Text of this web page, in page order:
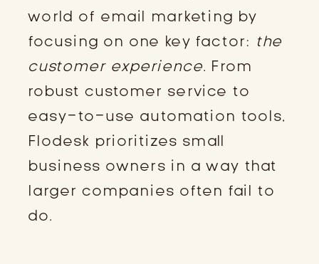
world of email marketing by
focusing on one key factor: the
customer experience. From
robust customer service to
easy-to-use automation tools,
Flodesk prioritizes small
business owners in a way that
larger companies often fail to
do.